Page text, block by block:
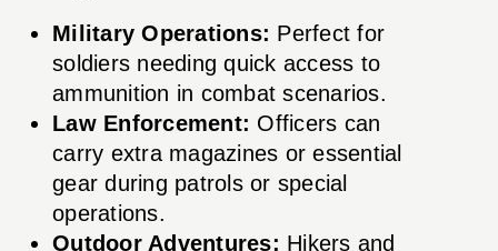
Military Operations: Perfect for
soldiers needing quick access to
ammunition in combat scenarios.
Law Enforcement: Officers can
carry extra magazines or essential
gear during patrols or special
operations.
Outdoor Adventures: Hikers and